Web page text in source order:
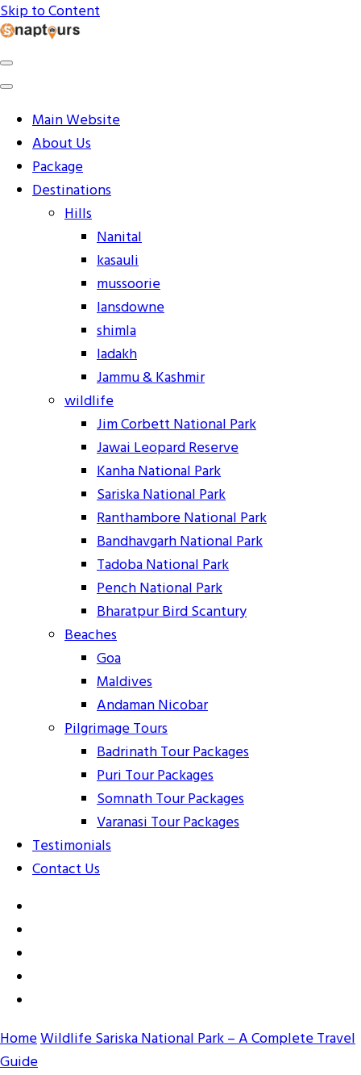
Skip to Content
Snaptours Official Blog
travel experience.
Main Website
About Us
Package
Destinations
Hills
Nanital
kasauli
mussoorie
lansdowne
shimla
ladakh
Jammu & Kashmir
wildlife
Jim Corbett National Park
Jawai Leopard Reserve
Kanha National Park
Sariska National Park
Ranthambore National Park
Bandhavgarh National Park
Tadoba National Park
Pench National Park
Bharatpur Bird Scantury
Beaches
Goa
Maldives
Andaman Nicobar
Pilgrimage Tours
Badrinath Tour Packages
Puri Tour Packages
Somnath Tour Packages
Varanasi Tour Packages
Testimonials
Contact Us
HomeWildlifeSariska National Park – A Complete Travel
Guide